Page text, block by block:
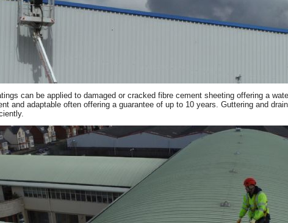
can be applied to damaged or cracked fibre cement sheeting offering a
and adaptable often offering a guarantee of up to 10 years. Guttering and